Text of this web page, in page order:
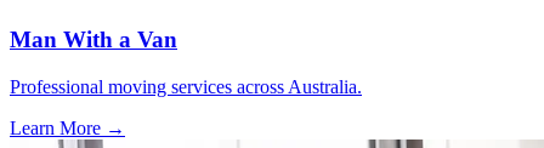
Man With a Van
Professional moving services across Australia.
Learn More →